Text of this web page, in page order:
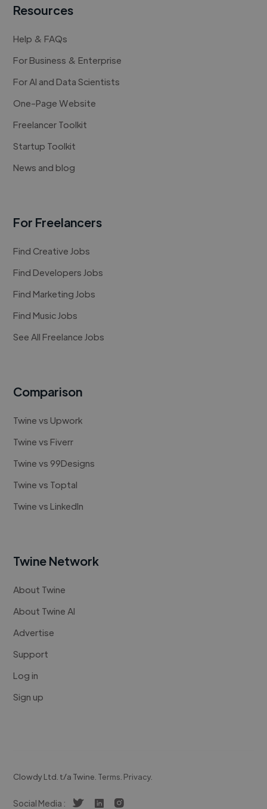
Resources
Help & FAQs
For Business & Enterprise
For AI and Data Scientists
One-Page Website
Freelancer Toolkit
Startup Toolkit
News and blog
For Freelancers
Find Creative Jobs
Find Developers Jobs
Find Marketing Jobs
Find Music Jobs
See All Freelance Jobs
Comparison
Twine vs Upwork
Twine vs Fiverr
Twine vs 99Designs
Twine vs Toptal
Twine vs LinkedIn
Twine Network
About Twine
About Twine AI
Advertise
Support
Log in
Sign up
Clowdy Ltd. t/a Twine. Terms. Privacy.
Social Media :